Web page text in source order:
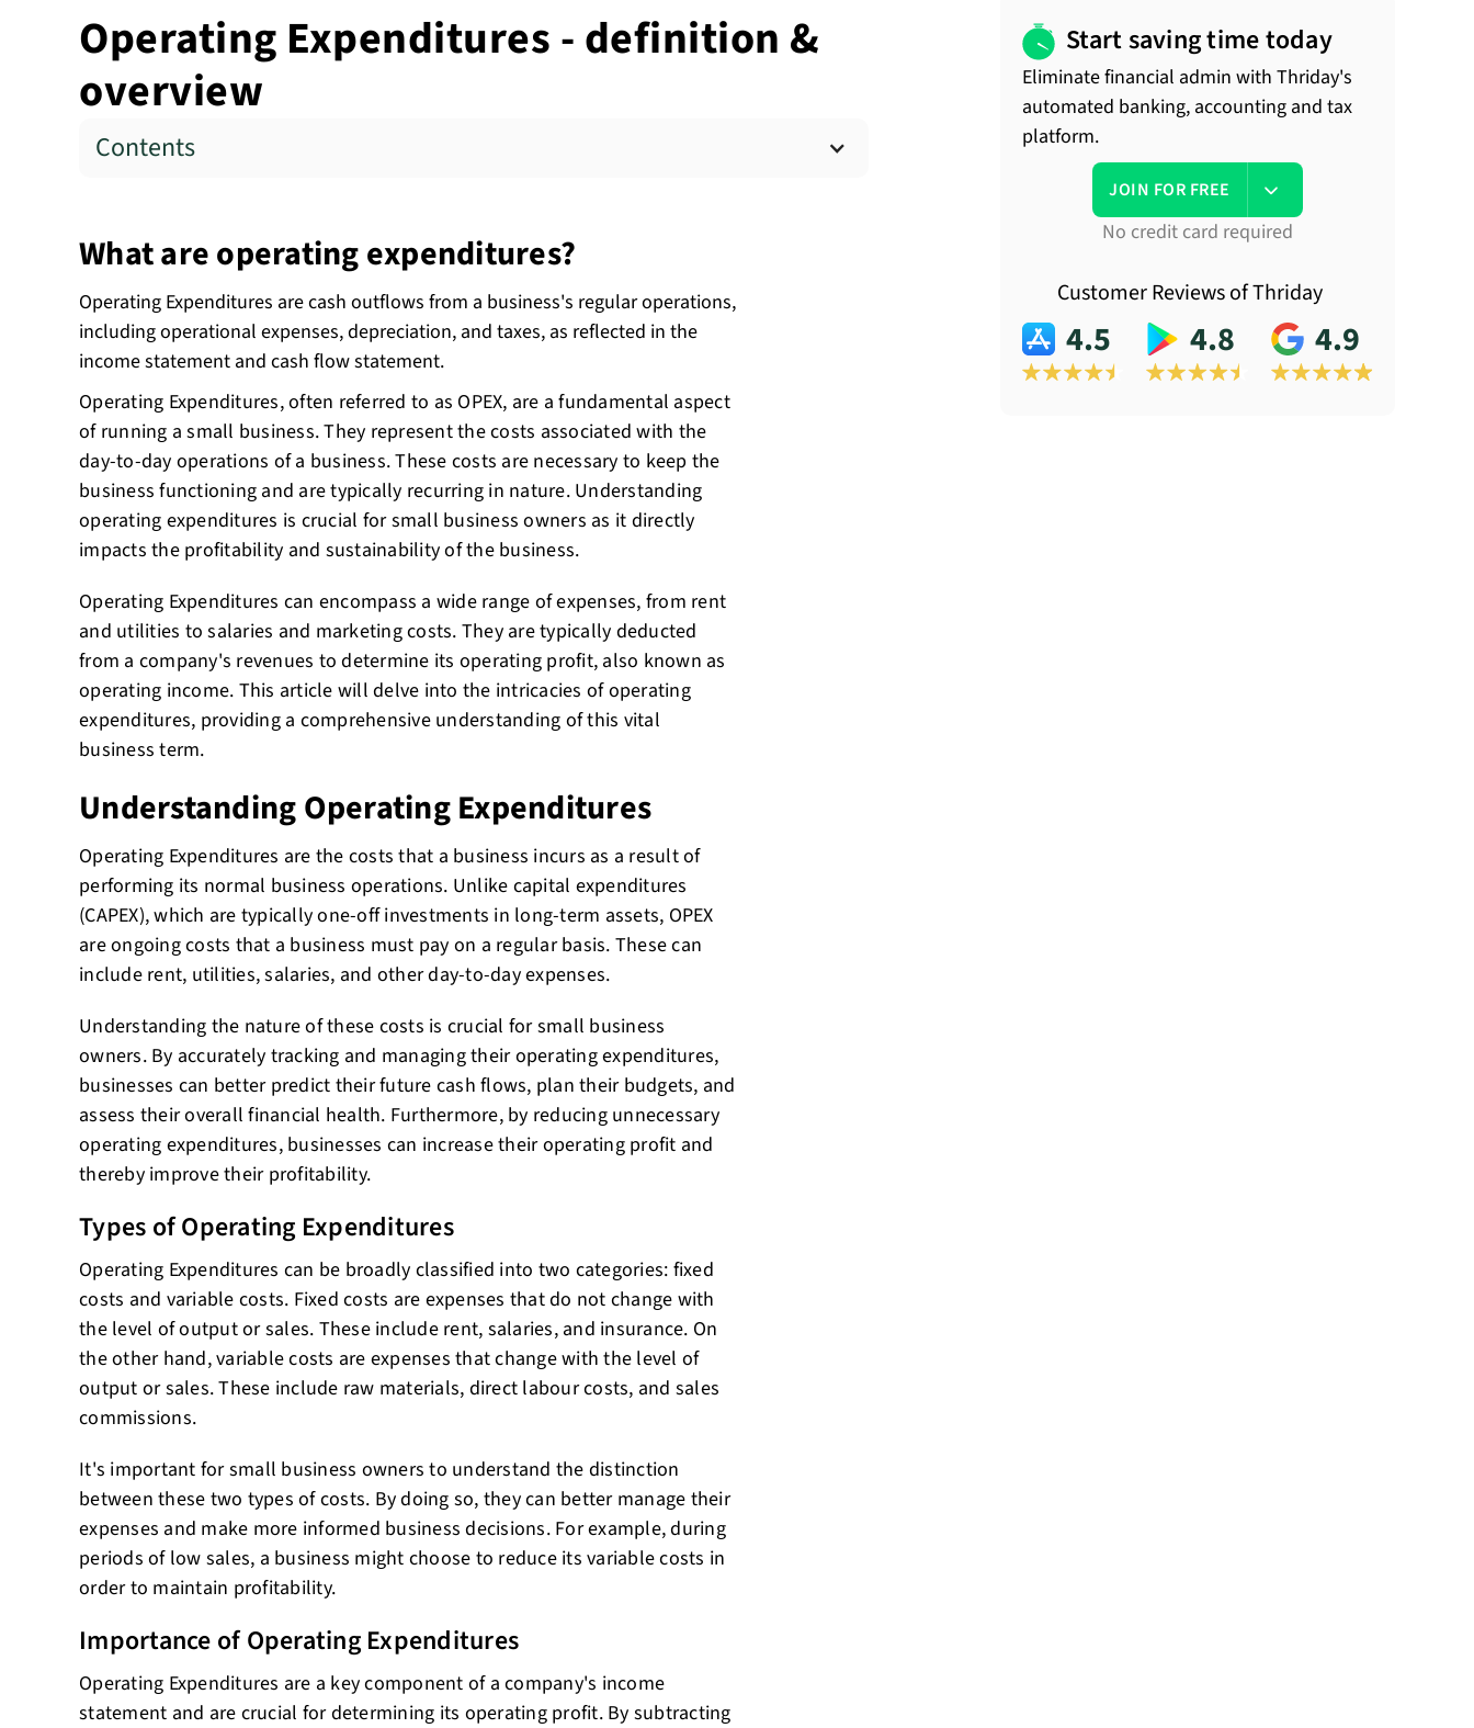
Operating Expenditures - definition &
overview
Contents
What are operating expenditures?
Operating Expenditures are cash outflows from a business's regular operations,
including operational expenses, depreciation, and taxes, as reflected in the
income statement and cash flow statement.
Operating Expenditures, often referred to as OPEX, are a fundamental aspect
of running a small business. They represent the costs associated with the
day-to-day operations of a business. These costs are necessary to keep the
business functioning and are typically recurring in nature. Understanding
operating expenditures is crucial for small business owners as it directly
impacts the profitability and sustainability of the business.
Operating Expenditures can encompass a wide range of expenses, from rent
and utilities to salaries and marketing costs. They are typically deducted
from a company's revenues to determine its operating profit, also known as
operating income. This article will delve into the intricacies of operating
expenditures, providing a comprehensive understanding of this vital
business term.
Understanding Operating Expenditures
Operating Expenditures are the costs that a business incurs as a result of
performing its normal business operations. Unlike capital expenditures
(CAPEX), which are typically one-off investments in long-term assets, OPEX
are ongoing costs that a business must pay on a regular basis. These can
include rent, utilities, salaries, and other day-to-day expenses.
Understanding the nature of these costs is crucial for small business
owners. By accurately tracking and managing their operating expenditures,
businesses can better predict their future cash flows, plan their budgets, and
assess their overall financial health. Furthermore, by reducing unnecessary
operating expenditures, businesses can increase their operating profit and
thereby improve their profitability.
Types of Operating Expenditures
Operating Expenditures can be broadly classified into two categories: fixed
costs and variable costs. Fixed costs are expenses that do not change with
the level of output or sales. These include rent, salaries, and insurance. On
the other hand, variable costs are expenses that change with the level of
output or sales. These include raw materials, direct labour costs, and sales
commissions.
It's important for small business owners to understand the distinction
between these two types of costs. By doing so, they can better manage their
expenses and make more informed business decisions. For example, during
periods of low sales, a business might choose to reduce its variable costs in
order to maintain profitability.
Importance of Operating Expenditures
Operating Expenditures are a key component of a company's income
statement and are crucial for determining its operating profit. By subtracting
Start saving time today
Eliminate financial admin with Thriday's
automated banking, accounting and tax
platform.
JOIN FOR FREE
No credit card required
Customer Reviews of Thriday
4.5 4.8 4.9